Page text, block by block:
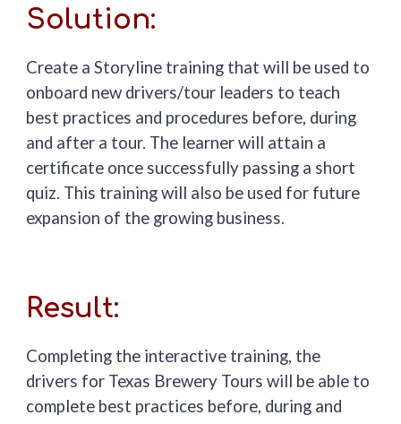
Solution:
Create a Storyline training that will be used to
onboard new drivers/tour leaders to teach
best practices and procedures before, during
and after a tour. The learner will attain a
certificate once successfully passing a short
quiz. This training will also be used for future
expansion of the growing business.
Result:
Completing the interactive training, the
drivers for Texas Brewery Tours will be able to
complete best practices before, during and